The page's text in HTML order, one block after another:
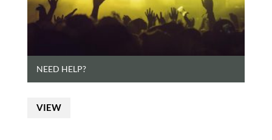
NEED HELP?
VIEW